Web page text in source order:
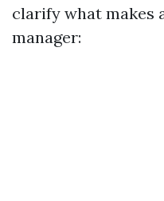
clarify what makes
manager: